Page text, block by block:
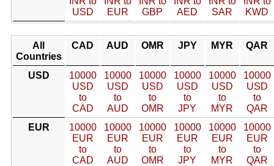
USD
EUR
GBP
AED
SAR
KWD
All
Countries
CAD AUD OMR JPY MYR QAR
USD
10000
USD
to
CAD
10000
USD
to
AUD
10000
USD
to
OMR
10000
USD
to
JPY
10000
USD
to
MYR
10000
USD
to
QAR
EUR
10000
EUR
to
CAD
10000
EUR
to
AUD
10000
EUR
to
OMR
10000
EUR
to
JPY
10000
EUR
to
MYR
10000
EUR
to
QAR